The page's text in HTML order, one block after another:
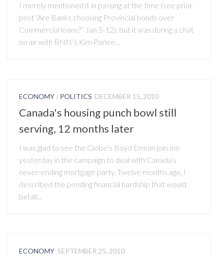
I merely mentioned it in passing at the time (see prior
post “Are Banks choosing Provincial bonds over
Commercial loans?” Jan 5-12), but it was during a chat
on air with BNN’s Kim Parlee...
ECONOMY / POLITICS DECEMBER 15, 2010
Canada's housing punch bowl still
serving, 12 months later
I was glad to see the Globe’s Boyd Erman join me
yesterday in the campaign to deal with Canada’s
never-ending mortgage party. Twelve months ago, I
described the pending financial hardship that would
befall...
ECONOMY SEPTEMBER 25, 2010